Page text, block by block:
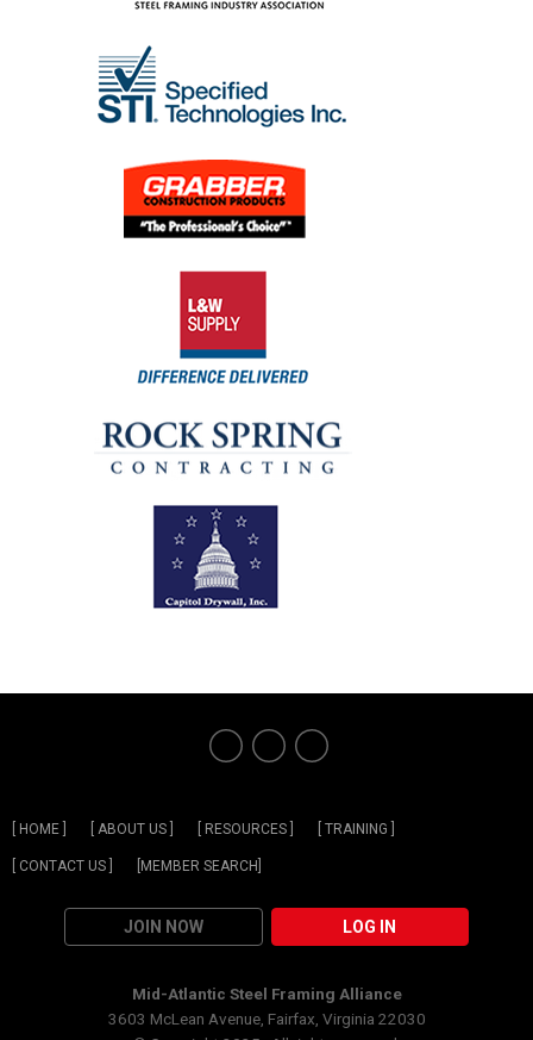
[ HOME ] [ ABOUT US ] [ RESOURCES ] [ TRAINING ]
[ CONTACT US ] [MEMBER SEARCH]
JOIN NOW LOG IN
Mid-Atlantic Steel Framing Alliance
3603 McLean Avenue, Fairfax, Virginia 22030